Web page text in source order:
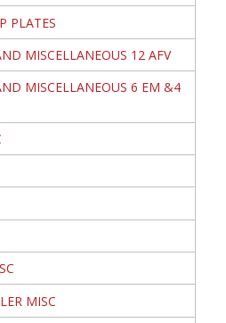
PLATES
MISCELLANEOUS 12 AFV
MISCELLANEOUS 6 EM &4
MISC